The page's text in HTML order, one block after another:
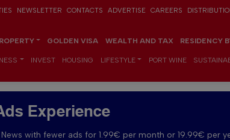
NEWSLETTER CONTACTS ADVERTISE CAREERS
GOLDEN VISA WEALTH AND TAX RESIDENCY
INVEST HOUSING LIFESTYLE PORT WINE
Experience
with fewer ads for 1.99€ per month or 19.99€ per